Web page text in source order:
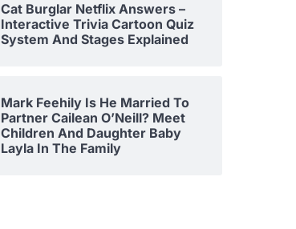
Cat Burglar Netflix Answers –
Interactive Trivia Cartoon Quiz
System And Stages Explained
Mark Feehily Is He Married To
Partner Cailean O’Neill? Meet
Children And Daughter Baby
Layla In The Family